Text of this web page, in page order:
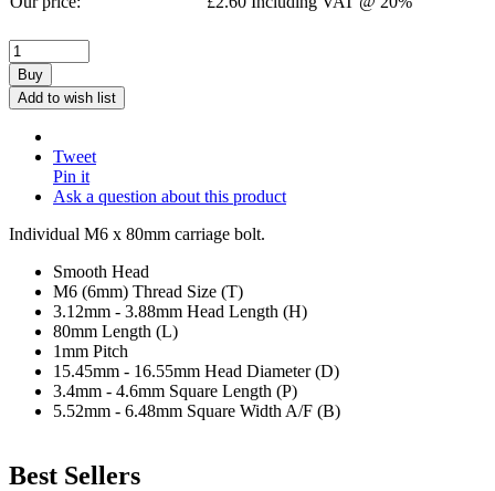
Buy
Add to wish list
Tweet
Pin it
Ask a question about this product
Individual M6 x 80mm carriage bolt.
Smooth Head
M6 (6mm) Thread Size (T)
3.12mm - 3.88mm Head Length (H)
80mm Length (L)
1mm Pitch
15.45mm - 16.55mm Head Diameter (D)
3.4mm - 4.6mm Square Length (P)
5.52mm - 6.48mm Square Width A/F (B)
Best Sellers